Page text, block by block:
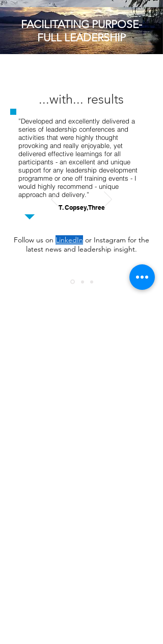
FACILITATING PURPOSE-
FULL LEADERSHIP
...with... results
”Developed and excellently delivered a
series of leadership conferences and
activities that were highly thought
provoking and really enjoyable, yet
delivered effective learnings for all
participants - an excellent and unique
support for any leadership development
programme or one off training events - I
would highly recommend - unique
approach and delivery.”
T. Copsey, Three
Follow us on LinkedIn or Instagram for the
latest news and leadership insight.